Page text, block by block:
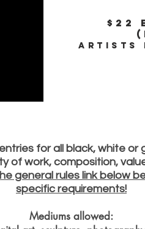
$22
Artists
for all black, white or
of work, composition,
general rules link below
specific requirements!
Mediums allowed: